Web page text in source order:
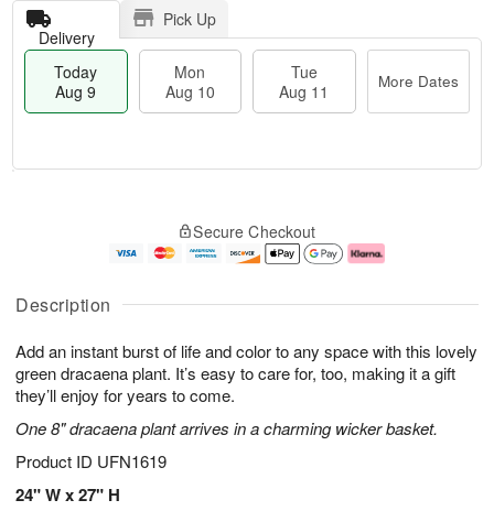
Description
Add an instant burst of life and color to any space with this lovely
green dracaena plant. It’s easy to care for, too, making it a gift
they’ll enjoy for years to come.
One 8" dracaena plant arrives in a charming wicker basket.
Product ID UFN1619
24" W x 27" H
Delivery
Pick Up
Today
Aug 9
Mon
Aug 10
Tue
Aug 11
More Dates
u
9
g
g
1
e
t
s
Secure Checkout